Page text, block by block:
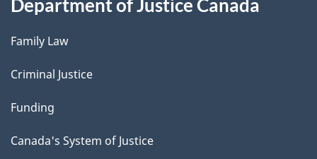
Department of Justice Canada
Family Law
Criminal Justice
Funding
Canada's System of Justice